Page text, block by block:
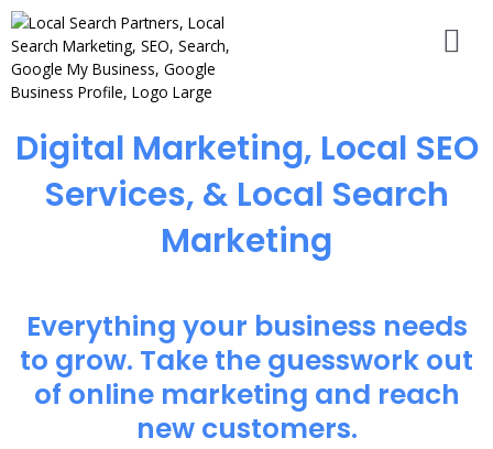
Digital Marketing, Local SEO
Services, & Local Search
Marketing
Everything your business needs
to grow. Take the guesswork out
of online marketing and reach
new customers.